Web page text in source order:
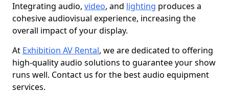
Integrating audio, video, and lighting produces a
cohesive audiovisual experience, increasing the
overall impact of your display.
At Exhibition AV Rental, we are dedicated to offering
high-quality audio solutions to guarantee your show
runs well. Contact us for the best audio equipment
services.